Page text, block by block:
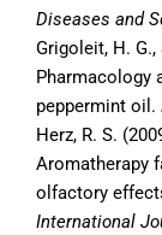
Diseases and
Grigoleit, H. G.,
Pharmacology
peppermint oil.
Herz, R. S.
Aromatherapy
olfactory
International